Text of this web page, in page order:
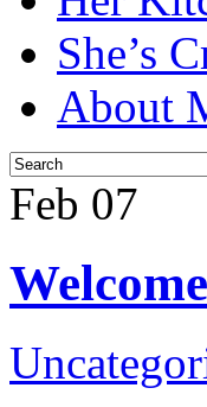
She’s
About
Feb 07
Welcome